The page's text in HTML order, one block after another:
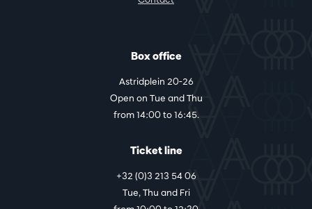
Box office
Astridplein 20-26
Open on Tue and Thu
from 14:00 to 16:45.
Ticket line
+32 (0)3 213 54 06
Tue, Thu and Fri